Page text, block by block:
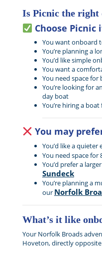
Is Picnic the right
Choose Picnic
You want onboard
You’re planning a
You’d like simple
You want a
You need space for
You’re looking for
day boat
You’re hiring a
You may
You’d like a
You need space
You’d prefer a
Sundeck
You’re planning a
our Norfolk
What’s it like
Your Norfolk Broads
Hoveton, directly